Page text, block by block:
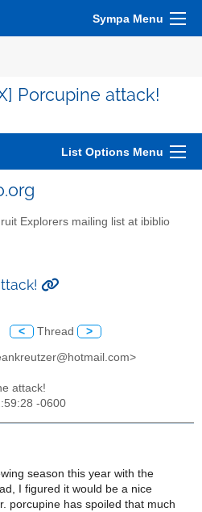
Sympa Menu
Porcupine attack!
List Options Menu
Explorers mailing list at ibiblio
< Thread >
attack!
-0600
season this year with the
I figured it would be a nice
porcupine has spoiled that much